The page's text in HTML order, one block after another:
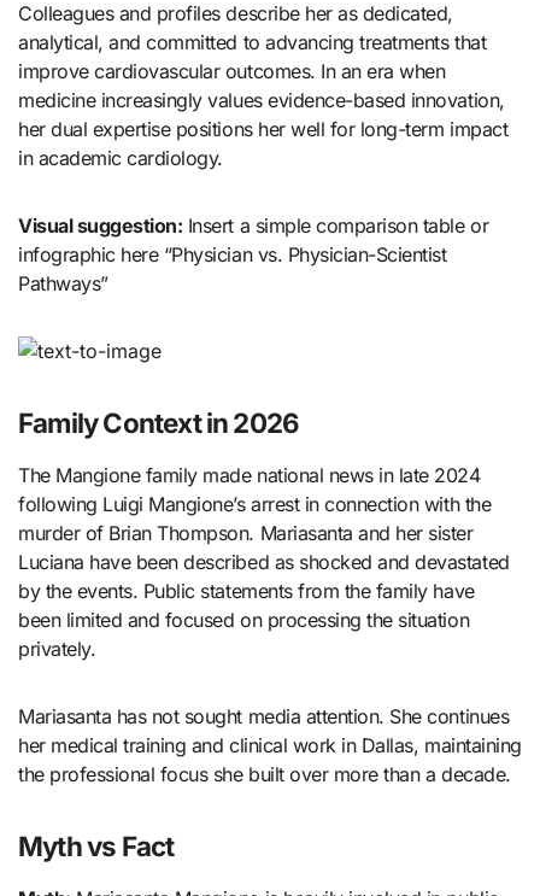
Colleagues and profiles describe her as dedicated,
analytical, and committed to advancing treatments that
improve cardiovascular outcomes. In an era when
medicine increasingly values evidence-based innovation,
her dual expertise positions her well for long-term impact
in academic cardiology.
Visual suggestion: Insert a simple comparison table or
infographic here “Physician vs. Physician-Scientist
Pathways”
Family Context in 2026
The Mangione family made national news in late 2024
following Luigi Mangione’s arrest in connection with the
murder of Brian Thompson. Mariasanta and her sister
Luciana have been described as shocked and devastated
by the events. Public statements from the family have
been limited and focused on processing the situation
privately.
Mariasanta has not sought media attention. She continues
her medical training and clinical work in Dallas, maintaining
the professional focus she built over more than a decade.
Myth vs Fact